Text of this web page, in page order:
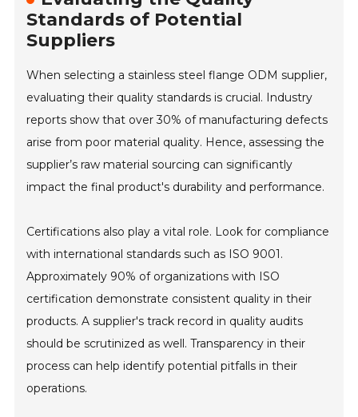
Standards of Potential
Suppliers
When selecting a stainless steel flange ODM supplier,
evaluating their quality standards is crucial. Industry
reports show that over 30% of manufacturing defects
arise from poor material quality. Hence, assessing the
supplier’s raw material sourcing can significantly
impact the final product's durability and performance.
Certifications also play a vital role. Look for compliance
with international standards such as ISO 9001.
Approximately 90% of organizations with ISO
certification demonstrate consistent quality in their
products. A supplier's track record in quality audits
should be scrutinized as well. Transparency in their
process can help identify potential pitfalls in their
operations.